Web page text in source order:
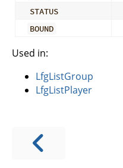
STATUS
BOUND
Used in:
LfgListGroup
LfgListPlayer